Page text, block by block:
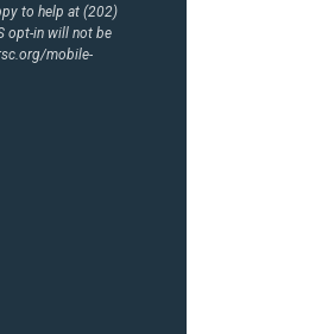
to help at (202)
opt-in will not be
mobile-